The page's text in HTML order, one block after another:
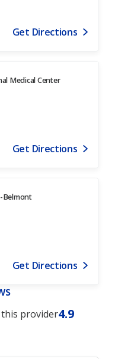
Get Directions
Medical Center
Get Directions
Belmont
Get Directions
provider4.9